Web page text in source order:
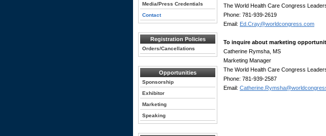
Media/Press Credentials
Contact
Registration Policies
Orders/Cancellations
Opportunities
Sponsorship
Exhibitor
Marketing
Speaking
The World Health Care Congress
Phone: 781-939-2619
Email: Ed.Cray@worldcongress.com
To inquire about marketing
Catherine Rymsha, MS
Marketing Manager
The World Health Care Congress
Phone: 781-939-2587
Email: